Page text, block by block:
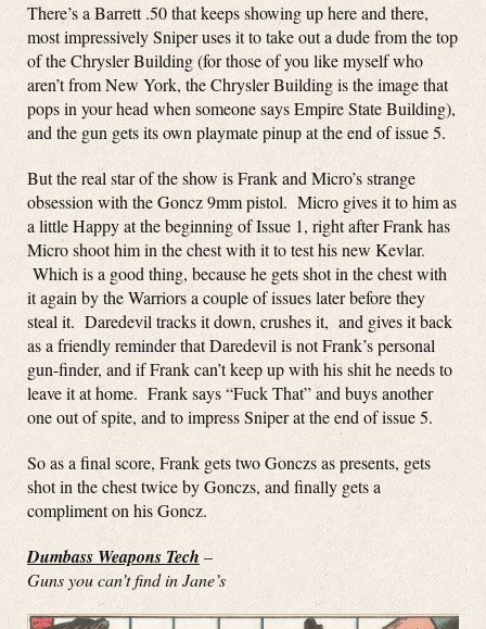
There’s a Barrett .50 that keeps showing up here and there,
most impressively Sniper uses it to take out a dude from the top
of the Chrysler Building (for those of you like myself who
aren’t from New York, the Chrysler Building is the image that
pops in your head when someone says Empire State Building),
and the gun gets its own playmate pinup at the end of issue 5.
But the real star of the show is Frank and Micro’s strange
obsession with the Goncz 9mm pistol. Micro gives it to him as
a little Happy at the beginning of Issue 1, right after Frank has
Micro shoot him in the chest with it to test his new Kevlar.
Which is a good thing, because he gets shot in the chest with
it again by the Warriors a couple of issues later before they
steal it. Daredevil tracks it down, crushes it, and gives it back
as a friendly reminder that Daredevil is not Frank’s personal
gun-finder, and if Frank can’t keep up with his shit he needs to
leave it at home. Frank says “Fuck That” and buys another
one out of spite, and to impress Sniper at the end of issue 5.
So as a final score, Frank gets two Gonczs as presents, gets
shot in the chest twice by Gonczs, and finally gets a
compliment on his Goncz.
Dumbass Weapons Tech –
Guns you can’t find in Jane’s